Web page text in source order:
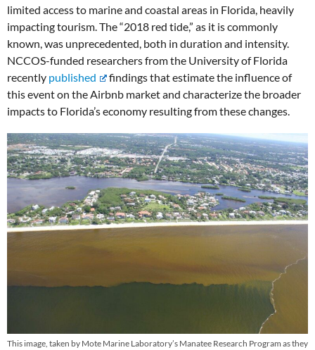
limited access to marine and coastal areas in Florida, heavily
impacting tourism. The “2018 red tide,” as it is commonly
known, was unprecedented, both in duration and intensity.
NCCOS-funded researchers from the University of Florida
recently published
findings that estimate the influence of
this event on the Airbnb market and characterize the broader
impacts to Florida’s economy resulting from these changes.
This image, taken by Mote Marine Laboratory’s Manatee Research Program as they